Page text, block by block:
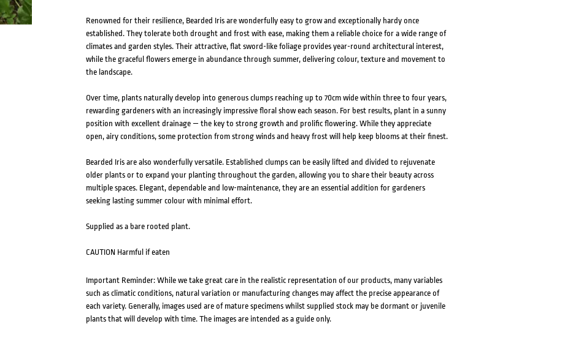
Renowned for their resilience, Bearded Iris are wonderfully easy to grow and exceptionally hardy once
established. They tolerate both drought and frost with ease, making them a reliable choice for a wide range of
climates and garden styles. Their attractive, flat sword-like foliage provides year-round architectural interest,
while the graceful flowers emerge in abundance through summer, delivering colour, texture and movement to
the landscape.
Over time, plants naturally develop into generous clumps reaching up to 70cm wide within three to four years,
rewarding gardeners with an increasingly impressive floral show each season. For best results, plant in a sunny
position with excellent drainage — the key to strong growth and prolific flowering. While they appreciate
open, airy conditions, some protection from strong winds and heavy frost will help keep blooms at their finest.
Bearded Iris are also wonderfully versatile. Established clumps can be easily lifted and divided to rejuvenate
older plants or to expand your planting throughout the garden, allowing you to share their beauty across
multiple spaces. Elegant, dependable and low-maintenance, they are an essential addition for gardeners
seeking lasting summer colour with minimal effort.
Supplied as a bare rooted plant.
CAUTION Harmful if eaten
Important Reminder: While we take great care in the realistic representation of our products, many variables
such as climatic conditions, natural variation or manufacturing changes may affect the precise appearance of
each variety. Generally, images used are of mature specimens whilst supplied stock may be dormant or juvenile
plants that will develop with time. The images are intended as a guide only.